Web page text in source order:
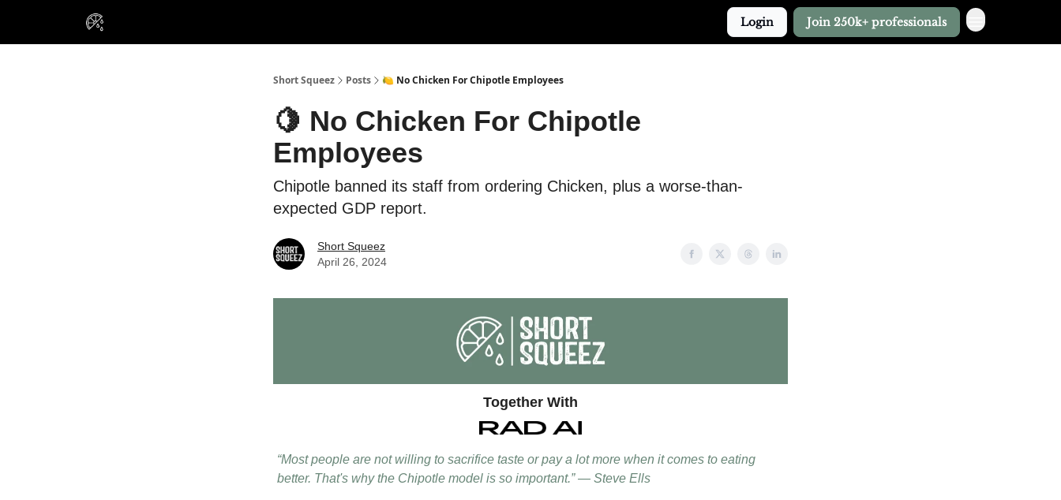
Login Join 250k+ professionals
Short Squeez Posts 🍋 No Chicken For Chipotle Employees
🍋 No Chicken For Chipotle
Employees
Chipotle banned its staff from ordering Chicken, plus a worse-than-
expected GDP report.
Short Squeez
April 26, 2024
Together With
“Most people are not willing to sacrifice taste or pay a lot more when it comes to eating
better. That's why the Chipotle model is so important.” — Steve Ells